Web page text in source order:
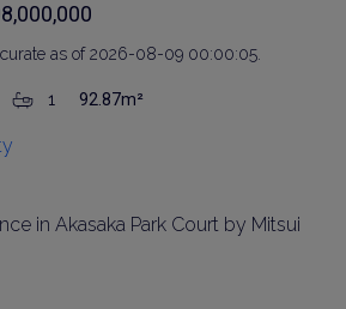
as of 2026-08-09 00:00:05.
1 92.87m²
in Akasaka Park Court by Mitsui